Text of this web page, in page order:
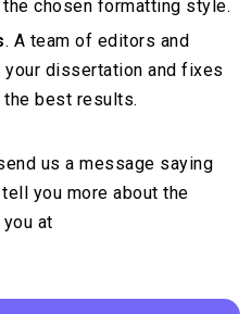
chosen formatting style.
. A team of editors and
dissertation and fixes
best results.
us a message saying
you more about the
at